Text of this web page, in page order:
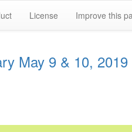
License Improve this
May 9 & 10,